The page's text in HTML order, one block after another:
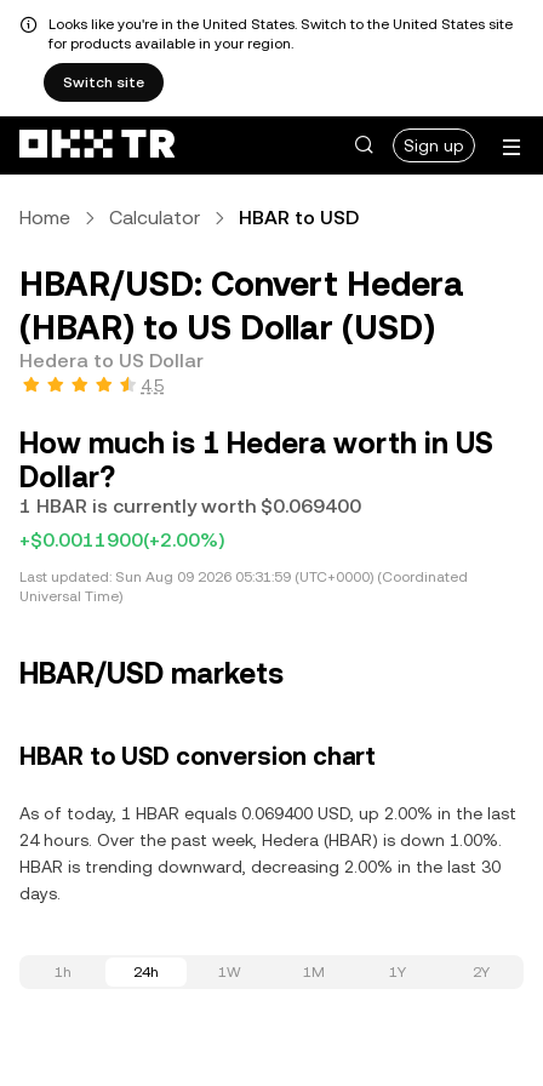
Looks like you're in the United States. Switch to the United States site
for products available in your region.
Switch site
Sign up
Home Calculator HBAR to USD
HBAR/USD: Convert Hedera
(HBAR) to US Dollar (USD)
Hedera to US Dollar
4.5
How much is 1 Hedera worth in US
Dollar?
1 HBAR is currently worth $0.069400
+$0.0011900(+2.00%)
Last updated: Sun Aug 09 2026 05:31:59 (UTC+0000) (Coordinated
Universal Time)
HBAR/USD markets
HBAR to USD conversion chart
As of today, 1 HBAR equals 0.069400 USD, up 2.00% in the last
24 hours. Over the past week, Hedera (HBAR) is down 1.00%.
HBAR is trending downward, decreasing 2.00% in the last 30
days.
1h 24h 1W 1M 1Y 2Y